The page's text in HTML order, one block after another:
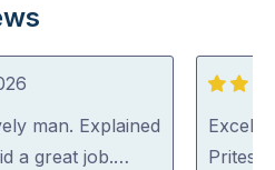
man. Explained
a great job.…
5
out
of
Pritesh